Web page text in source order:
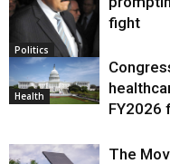
Politics
fight
Health
FY2026
The